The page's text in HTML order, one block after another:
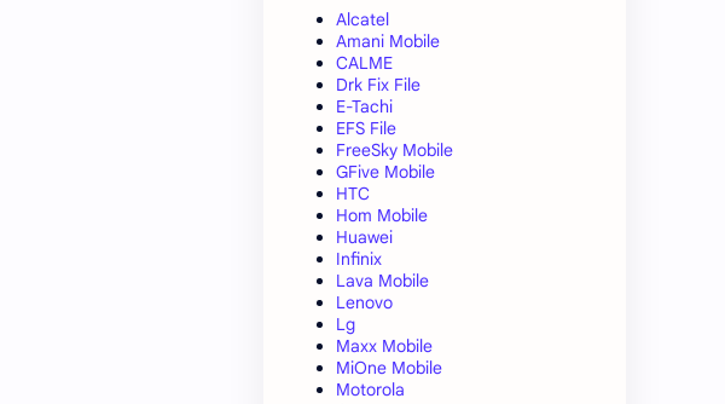
Alcatel
Amani Mobile
CALME
Drk Fix File
E-Tachi
EFS File
FreeSky Mobile
GFive Mobile
HTC
Hom Mobile
Huawei
Infinix
Lava Mobile
Lenovo
Lg
Maxx Mobile
MiOne Mobile
Motorola